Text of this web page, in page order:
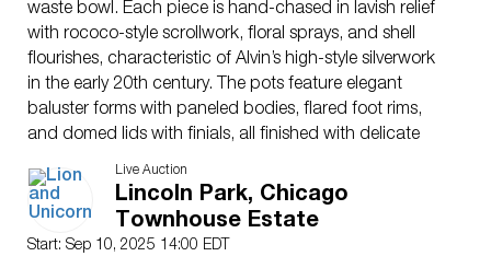
waste bowl. Each piece is hand-chased in lavish relief
with rococo-style scrollwork, floral sprays, and shell
flourishes, characteristic of Alvin’s high-style silverwork
in the early 20th century. The pots feature elegant
baluster forms with paneled bodies, flared foot rims,
and domed lids with finials, all finished with delicate
insulating rings at the handles. All components are
stamped “Alvin Sterling S192-1,” with a 2.5 pint
capacity mark on the coffee pot, underscoring its
substantial scale. A fine and complete set of American
Live Auction
Lincoln Park, Chicago
Townhouse Estate
Start: Sep 10, 2025 14:00 EDT